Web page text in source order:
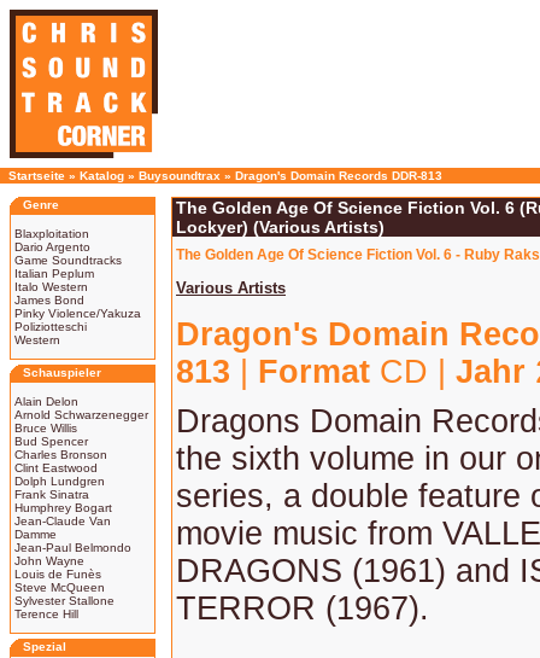
Startseite » Katalog » Buysoundtrax » Dragon's Domain Records DDR-813
Genre
Blaxploitation
Dario Argento
Game Soundtracks
Italian Peplum
Italo Western
James Bond
Pinky Violence/Yakuza
Poliziotteschi
Western
Schauspieler
Alain Delon
Arnold Schwarzenegger
Bruce Willis
Bud Spencer
Charles Bronson
Clint Eastwood
Dolph Lundgren
Frank Sinatra
Humphrey Bogart
Jean-Claude Van
Damme
Jean-Paul Belmondo
John Wayne
Louis de Funès
Steve McQueen
Sylvester Stallone
Terence Hill
Spezial
The Golden Age Of Science Fiction Vol. 6
Lockyer) (Various Artists)
The Golden Age Of Science Fiction Vol. 6 - Ruby
Various Artists
Dragon's Domain
813
Format CD | Jahr
Dragons Domain
the sixth volume in our
series, a double feature
movie music from
DRAGONS (1961) and
TERROR (1967).